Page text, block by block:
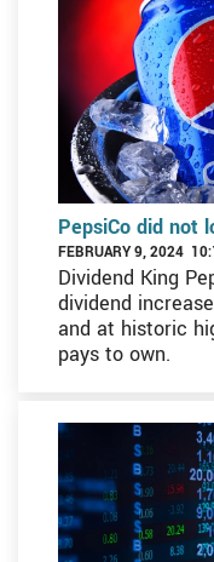
PepsiCo did not
FEBRUARY 9, 2024
Dividend King
dividend
and at historic
pays to own.